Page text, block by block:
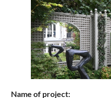
Name of project:
Are you a trade customer?
No
Yes I'm a garden
This site is protected by